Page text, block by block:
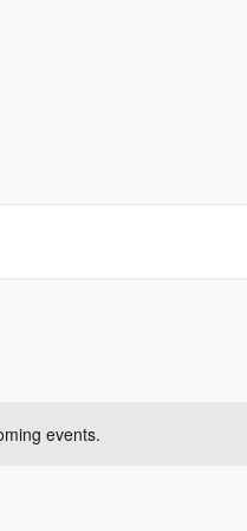
events.